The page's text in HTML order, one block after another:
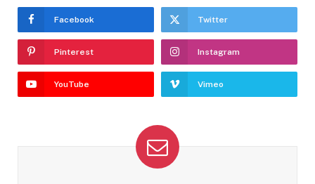
Facebook Twitter
Pinterest Instagram
YouTube Vimeo